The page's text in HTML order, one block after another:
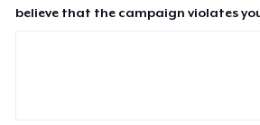
believe that the campaign violates